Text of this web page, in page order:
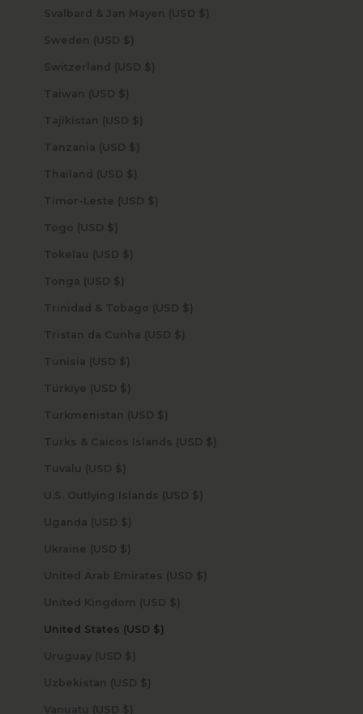
Svalbard & Jan Mayen (USD $)
Sweden (USD $)
Switzerland (USD $)
Taiwan (USD $)
Tajikistan (USD $)
Tanzania (USD $)
Thailand (USD $)
Timor-Leste (USD $)
Togo (USD $)
Tokelau (USD $)
Tonga (USD $)
Trinidad & Tobago (USD $)
Tristan da Cunha (USD $)
Tunisia (USD $)
Türkiye (USD $)
Turkmenistan (USD $)
Turks & Caicos Islands (USD $)
Tuvalu (USD $)
U.S. Outlying Islands (USD $)
Uganda (USD $)
Ukraine (USD $)
United Arab Emirates (USD $)
United Kingdom (USD $)
United States (USD $)
Uruguay (USD $)
Uzbekistan (USD $)
Vanuatu (USD $)